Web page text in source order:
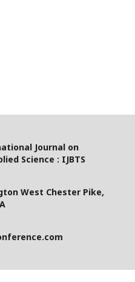
Journal on
Science : IJBTS
West Chester Pike,